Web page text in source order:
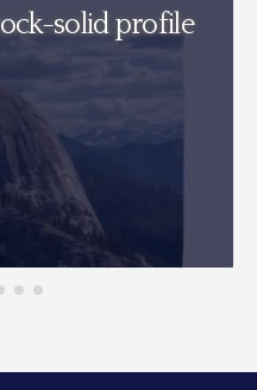
solid profile